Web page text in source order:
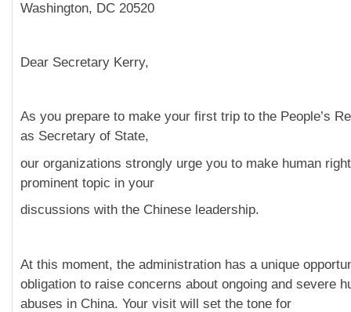
Washington, DC 20520
Dear Secretary Kerry,
As you prepare to make your first trip to the People’s
as Secretary of State,
our organizations strongly urge you to make human
prominent topic in your
discussions with the Chinese leadership.
At this moment, the administration has a unique
obligation to raise concerns about ongoing and severe
abuses in China. Your visit will set the tone for